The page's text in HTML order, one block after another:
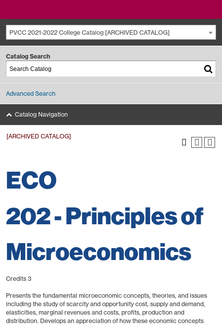
PVCC 2021-2022 College Catalog [ARCHIVED CATALOG]
Catalog Search
Advanced Search
Catalog Navigation
[ARCHIVED CATALOG]
ECO
202 - Principles of
Microeconomics
Credits 3
Presents the fundamental microeconomic concepts, theories, and issues
including the study of scarcity and opportunity cost, supply and demand,
elasticities, marginal revenues and costs, profits, production and
distribution. Develops an appreciation of how these economic concepts